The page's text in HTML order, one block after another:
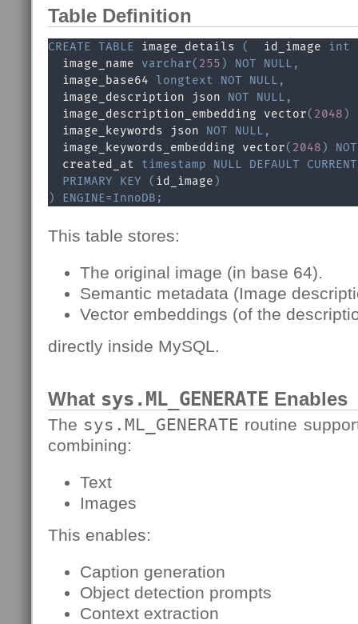
Table Definition
CREATE TABLE image_details (
  id_image
int
  image_name
varchar( 255 ) NOT NULL ,
  image_base64
longtext NOT NULL ,
  image_description json
NOT NULL ,
  image_description_embedding vector
( 2048 )
  image_keywords json
NOT NULL ,
  image_keywords_embedding vector
( 2048 )
NOT
  created_at
timestamp NULL DEFAULT
PRIMARY
KEY ( id_image )
)
ENGINE=InnoDB ;
This table stores:
The original image (in base 64).
Semantic metadata (Image
Vector embeddings (of the
directly inside MySQL.
What sys.ML_GENERATE Enables
The sys.ML_GENERATE routine
combining:
Text
Images
This enables:
Caption generation
Object detection prompts
Context extraction